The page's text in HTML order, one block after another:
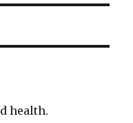
health.